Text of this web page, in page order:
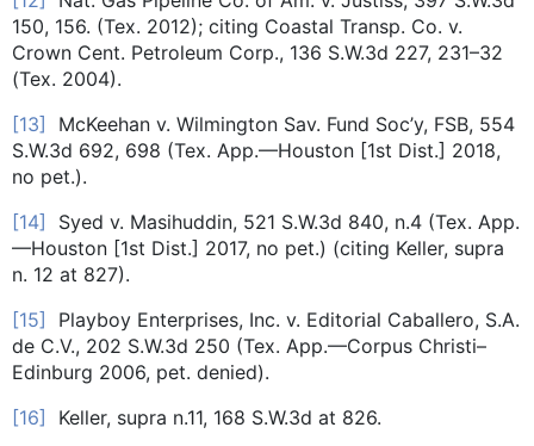
150, 156. (Tex. 2012); citing Coastal Transp. Co. v.
Crown Cent. Petroleum Corp., 136 S.W.3d 227, 231–32
(Tex. 2004).
[13] McKeehan v. Wilmington Sav. Fund Soc’y, FSB, 554
S.W.3d 692, 698 (Tex. App.—Houston [1st Dist.] 2018,
no pet.).
[14] Syed v. Masihuddin, 521 S.W.3d 840, n.4 (Tex. App.
—Houston [1st Dist.] 2017, no pet.) (citing Keller, supra
n. 12 at 827).
[15] Playboy Enterprises, Inc. v. Editorial Caballero, S.A.
de C.V., 202 S.W.3d 250 (Tex. App.—Corpus Christi–
Edinburg 2006, pet. denied).
[16] Keller, supra n.11, 168 S.W.3d at 826.